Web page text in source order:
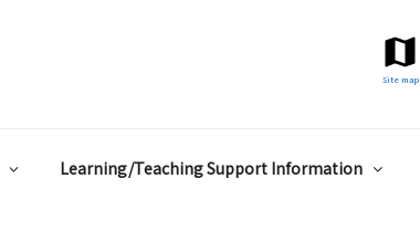
Site map
Learning/Teaching Support Information